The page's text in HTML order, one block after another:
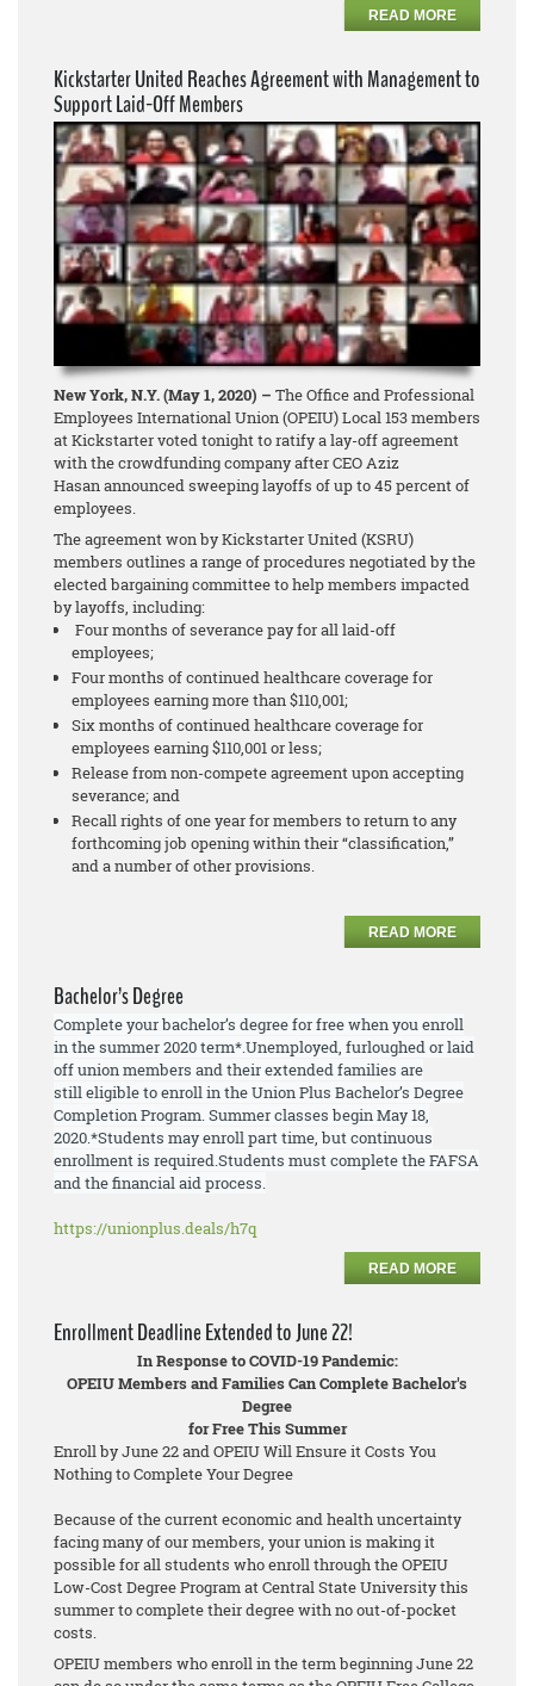
READ MORE
Kickstarter United Reaches Agreement with Management to
Support Laid-Off Members
New York, N.Y. (May 1, 2020) – The Office and Professional
Employees International Union (OPEIU) Local 153 members
at Kickstarter voted tonight to ratify a lay-off agreement
with the crowdfunding company after CEO Aziz
Hasan announced sweeping layoffs of up to 45 percent of
employees.
The agreement won by Kickstarter United (KSRU)
members outlines a range of procedures negotiated by the
elected bargaining committee to help members impacted
by layoffs, including:
Four months of severance pay for all laid-off
employees;
Four months of continued healthcare coverage for
employees earning more than $110,001;
Six months of continued healthcare coverage for
employees earning $110,001 or less;
Release from non-compete agreement upon accepting
severance; and
Recall rights of one year for members to return to any
forthcoming job opening within their “classification,”
and a number of other provisions.
READ MORE
Bachelor’s Degree
Complete your bachelor’s degree for free when you enroll
in the summer 2020 term*.Unemployed, furloughed or laid
off union members and their extended families are
stilleligible to enrollin the Union Plus Bachelor’s Degree
Completion Program. Summerclasses begin May 18,
2020.*Students may enroll part time, but continuous
enrollment is required.Students mustcomplete the FAFSA
and the financial aid process.
https://unionplus.deals/h7q
READ MORE
Enrollment Deadline Extended to June 22!
In Response to COVID-19 Pandemic:
OPEIU Members and Families Can Complete Bachelor's
Degree
for Free This Summer
Enroll by June 22 and OPEIU Will Ensure it Costs You
Nothing to Complete Your Degree
Because of the current economic and health uncertainty
facing many of our members, your union is making it
possible for all students who enroll through the OPEIU
Low-Cost Degree Program at Central State University this
summer to complete their degree with no out-of-pocket
costs.
OPEIU members who enroll in the term beginning June 22